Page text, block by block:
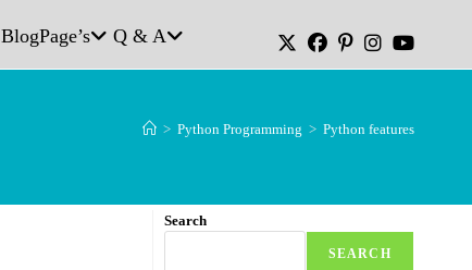
BlogPage’s Q & A
> Python Programming > Python features
Search
SEARCH